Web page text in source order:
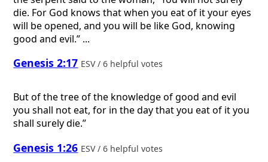
die. For God knows that when you eat of it your eyes
will be opened, and you will be like God, knowing
good and evil.” ...
Genesis 2:17 ESV / 6 helpful votes
But of the tree of the knowledge of good and evil
you shall not eat, for in the day that you eat of it you
shall surely die.”
Genesis 1:26 ESV / 6 helpful votes